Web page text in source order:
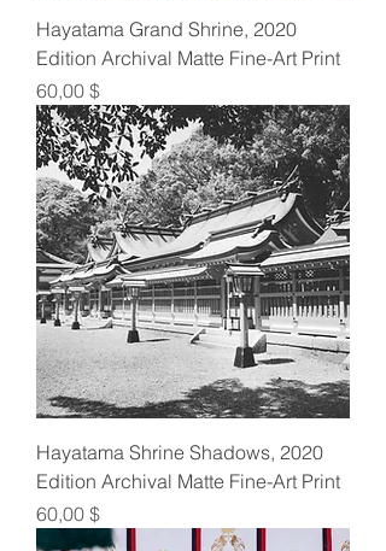
Hayatama Grand Shrine, 2020
Edition Archival Matte Fine-Art Print
Preis
60,00 $
Hayatama Shrine Shadows, 2020
Edition Archival Matte Fine-Art Print
Preis
60,00 $